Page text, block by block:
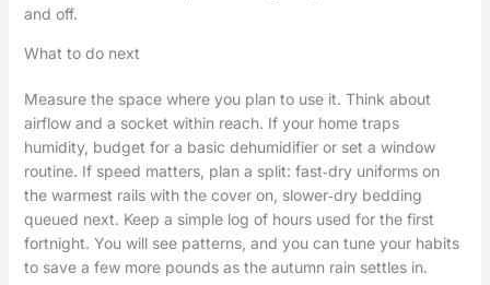
and off.
What to do next
Measure the space where you plan to use it. Think about
airflow and a socket within reach. If your home traps
humidity, budget for a basic dehumidifier or set a window
routine. If speed matters, plan a split: fast‑dry uniforms on
the warmest rails with the cover on, slower‑dry bedding
queued next. Keep a simple log of hours used for the first
fortnight. You will see patterns, and you can tune your habits
to save a few more pounds as the autumn rain settles in.